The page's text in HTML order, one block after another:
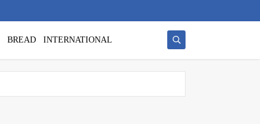
BREAD INTERNATIONAL